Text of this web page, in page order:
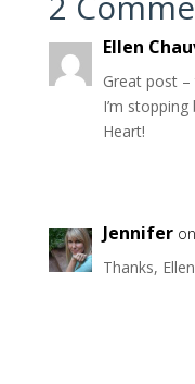
Ellen
Great post
I’m
Heart!
Jennifer
Thanks,